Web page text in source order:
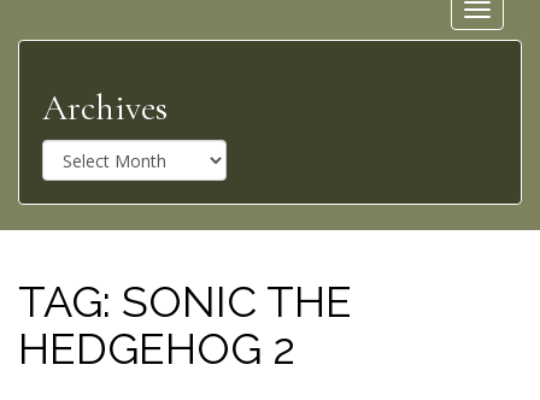
Toggle
Archives
r
c
h
v
e
s
TAG: SONIC THE
HEDGEHOG 2